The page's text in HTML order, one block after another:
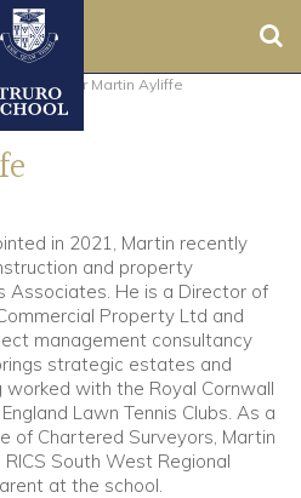
> Mr Martin Ayliffe
in 2021, Martin recently
and property
Associates. He is a Director of
Property Ltd and
management consultancy
strategic estates and
with the Royal Cornwall
Lawn Tennis Clubs. As a
of Chartered Surveyors, Martin
South West Regional
at the school.